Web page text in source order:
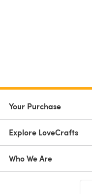
Your Purchase
Explore LoveCrafts
Who We Are